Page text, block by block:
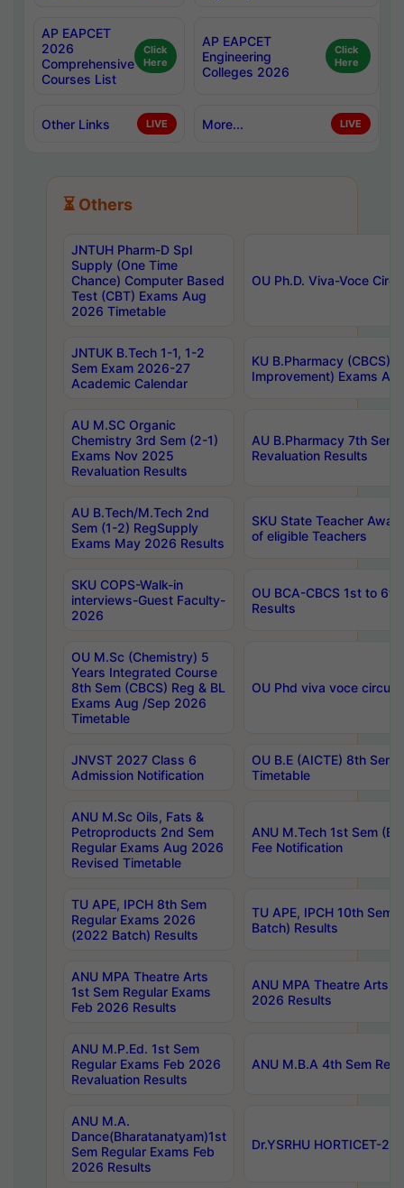
AP EAPCET
2026
Comprehensive
Courses List
Click
Here
AP EAPCET
Engineering
Colleges 2026
Click
Here
Other Links LIVE More... LIVE
⏳ Others
JNTUH Pharm-D Spl
Supply (One Time
Chance) Computer Based
Test (CBT) Exams Aug
2026 Timetable
OU Ph.D. Viva-Voce
JNTUK B.Tech 1-1, 1-2
Sem Exam 2026-27
Academic Calendar
KU B.Pharmacy (CBCS)
Improvement) Exams
AU M.SC Organic
Chemistry 3rd Sem (2-1)
Exams Nov 2025
Revaluation Results
AU B.Pharmacy 7th
Revaluation Results
AU B.Tech/M.Tech 2nd
Sem (1-2) RegSupply
Exams May 2026 Results
SKU State Teacher
of eligible Teachers
SKU COPS-Walk-in
interviews-Guest Faculty-
2026
OU BCA-CBCS 1st to
Results
OU M.Sc (Chemistry) 5
Years Integrated Course
8th Sem (CBCS) Reg & BL
Exams Aug /Sep 2026
Timetable
OU Phd viva voce
JNVST 2027 Class 6
Admission Notification
OU B.E (AICTE) 8th
Timetable
ANU M.Sc Oils, Fats &
Petroproducts 2nd Sem
Regular Exams Aug 2026
Revised Timetable
ANU M.Tech 1st Sem
Fee Notification
TU APE, IPCH 8th Sem
Regular Exams 2026
(2022 Batch) Results
TU APE, IPCH 10th Sem
Batch) Results
ANU MPA Theatre Arts
1st Sem Regular Exams
Feb 2026 Results
ANU MPA Theatre Arts
2026 Results
ANU M.P.Ed. 1st Sem
Regular Exams Feb 2026
Revaluation Results
ANU M.B.A 4th Sem
ANU M.A.
Dance(Bharatanatyam)1st
Sem Regular Exams Feb
2026 Results
Dr.YSRHU HORTICET-